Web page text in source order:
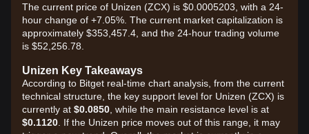
The current price of Unizen (ZCX) is $0.0005203, with a 24-
hour change of +7.05%. The current market capitalization is
approximately $353,457.4, and the 24-hour trading volume
is $52,256.78.
Unizen Key Takeaways
According to Bitget real-time chart analysis, from the current
technical structure, the key support level for Unizen (ZCX) is
currently at $0.0850 , while the main resistance level is at
$0.1120 . If the Unizen price moves out of this range, it may